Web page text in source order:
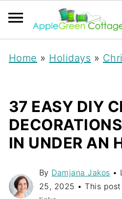
Home » Holidays »
37 EASY DIY
IN UNDER AN
By Damjana Jakos •
25, 2025 • This